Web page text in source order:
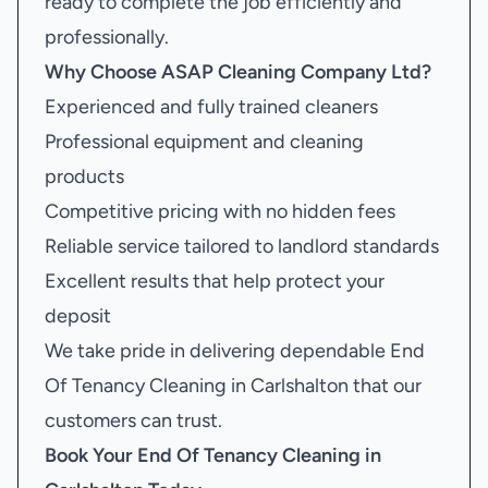
professionally.
Why Choose ASAP Cleaning Company Ltd?
Experienced and fully trained cleaners
Professional equipment and cleaning
products
Competitive pricing with no hidden fees
Reliable service tailored to landlord standards
Excellent results that help protect your
deposit
We take pride in delivering dependable End
Of Tenancy Cleaning in Carlshalton that our
customers can trust.
Book Your End Of Tenancy Cleaning in